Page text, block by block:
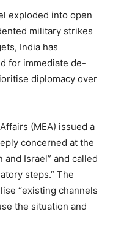
exploded into open
military strikes
India has
for immediate de-
diplomacy over
(MEA) issued a
concerned at the
Israel” and called
steps.” The
“existing channels
the situation and